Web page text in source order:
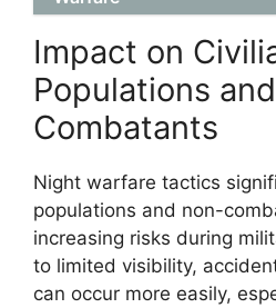
Impact on
Populations
Combatants
Night warfare tactics
populations and non-
increasing risks during
to limited visibility,
can occur more easily,